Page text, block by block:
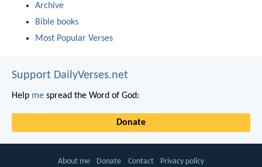
Archive
Bible books
Most Popular Verses
Support DailyVerses.net
Help me spread the Word of God:
Donate
About me Donate Contact Privacy policy